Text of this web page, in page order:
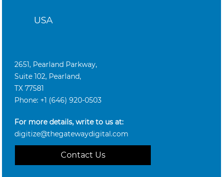
USA
2651, Pearland Parkway,
Suite 102, Pearland,
TX 77581
Phone: +1 (646) 920-0503
For more details, write to us at:
digitize@thegatewaydigital.com
Contact Us